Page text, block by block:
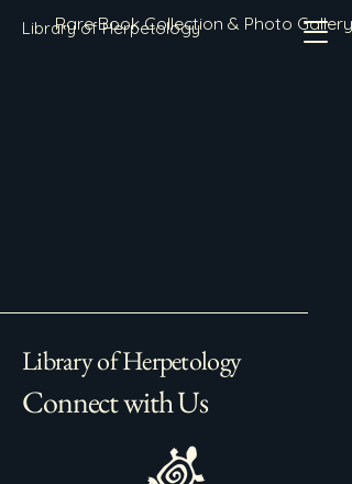
Library of Herpetology
Rare Book Collection & Photo Gallery
Library of Herpetology
Connect with Us